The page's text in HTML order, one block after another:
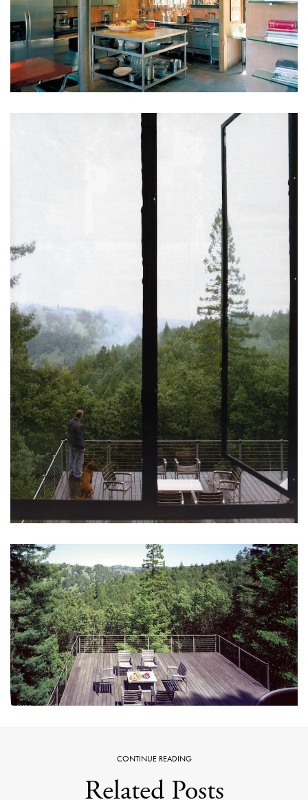
CONTINUE READING
Related Posts